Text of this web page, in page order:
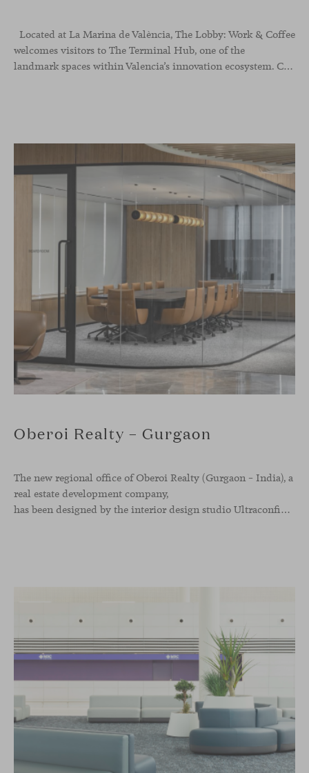
Located at La Marina de València, The Lobby: Work & Coffee
welcomes visitors to The Terminal Hub, one of the
landmark spaces within Valencia’s innovation ecosystem. Conceived as a place to pause, meet or work informally, the project redefines the arrival experience through a considered interplay of furniture, light and visual identity, creating an
Oberoi Realty – Gurgaon
The new regional office of Oberoi Realty (Gurgaon – India), a
real estate development company,
has been designed by the interior design studio Ultraconfidentiel. A project that translates the brand’s vision into space and, beyond mere functionality, articulates a dialogue between light, materiality, and human experience.